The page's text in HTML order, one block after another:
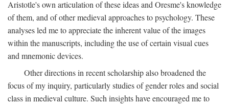
Aristotle's own articulation of these ideas and Oresme's knowledge
of them, and of other medieval approaches to psychology. These
analyses led me to appreciate the inherent value of the images
within the manuscripts, including the use of certain visual cues
and mnemonic devices.
Other directions in recent scholarship also broadened the
focus of my inquiry, particularly studies of gender roles and social
class in medieval culture. Such insights have encouraged me to